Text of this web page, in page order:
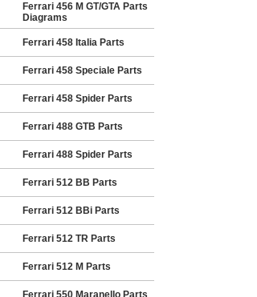
Ferrari 456 M GT/GTA Parts
Diagrams
Ferrari 458 Italia Parts
Ferrari 458 Speciale Parts
Ferrari 458 Spider Parts
Ferrari 488 GTB Parts
Ferrari 488 Spider Parts
Ferrari 512 BB Parts
Ferrari 512 BBi Parts
Ferrari 512 TR Parts
Ferrari 512 M Parts
Ferrari 550 Maranello Parts